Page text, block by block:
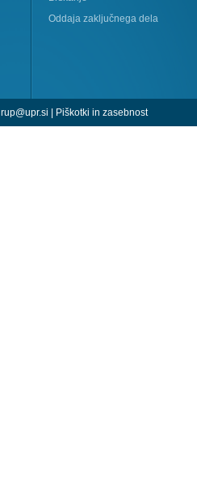
Oddaja zaključnega dela
rup@upr.si | Piškotki in zasebnost